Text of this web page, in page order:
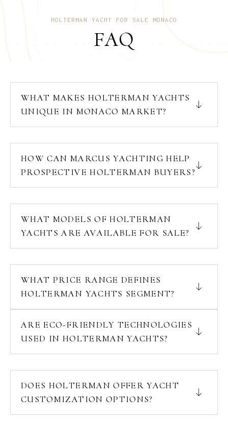
HOLTERMAN YACHT FOR SALE MONACO
FAQ
WHAT MAKES HOLTERMAN YACHTS
UNIQUE IN MONACO MARKET?
HOW CAN MARCUS YACHTING HELP
PROSPECTIVE HOLTERMAN BUYERS?
WHAT MODELS OF HOLTERMAN
YACHTS ARE AVAILABLE FOR SALE?
WHAT PRICE RANGE DEFINES
HOLTERMAN YACHTS SEGMENT?
ARE ECO-FRIENDLY TECHNOLOGIES
USED IN HOLTERMAN YACHTS?
DOES HOLTERMAN OFFER YACHT
CUSTOMIZATION OPTIONS?